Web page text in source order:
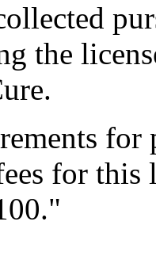
the
for
for this